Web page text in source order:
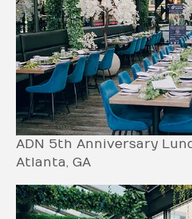
ADN 5th Anniversary
Atlanta, GA